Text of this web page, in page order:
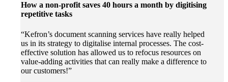
How a non-profit saves 40 hours a month by digitising
repetitive tasks
“Kefron’s document scanning services have really helped
us in its strategy to digitalise internal processes. The cost-
effective solution has allowed us to refocus resources on
value-adding activities that can really make a difference to
our customers!”